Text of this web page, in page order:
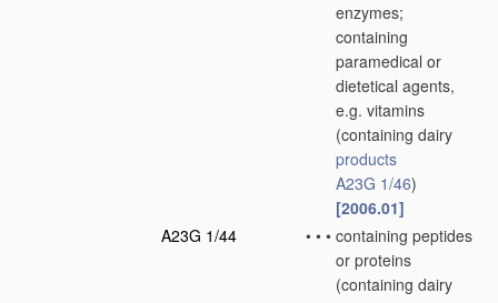
enzymes;
containing
paramedical or
dietetical agents,
e.g. vitamins
(containing dairy
products
A23G 1/46)
[2006.01]
A23G 1/44
• • • containing peptides
or proteins
(containing dairy